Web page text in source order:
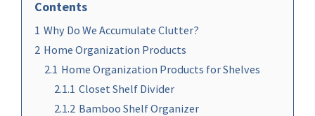
Contents
1 Why Do We Accumulate Clutter?
2 Home Organization Products
2.1 Home Organization Products for Shelves
2.1.1 Closet Shelf Divider
2.1.2 Bamboo Shelf Organizer